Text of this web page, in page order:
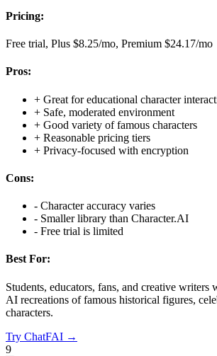
Pricing:
Free trial, Plus $8.25/mo, Premium $24.17/mo
Pros:
+ Great for educational character
+ Safe, moderated environment
+ Good variety of famous characters
+ Reasonable pricing tiers
+ Privacy-focused with encryption
Cons:
- Character accuracy varies
- Smaller library than Character.AI
- Free trial is limited
Best For:
Students, educators, fans, and creative writers
AI recreations of famous historical figures,
characters.
Try ChatFAI →
9